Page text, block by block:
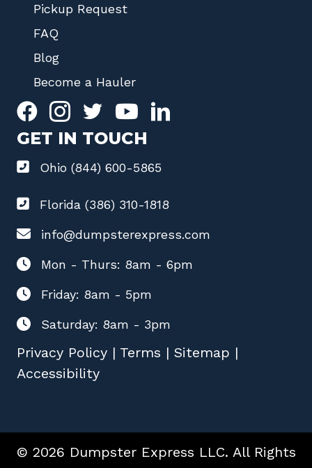
Pickup Request
FAQ
Blog
Become a Hauler
GET IN TOUCH
Ohio (844) 600-5865
Florida (386) 310-1818
info@dumpsterexpress.com
Mon - Thurs: 8am - 6pm
Friday: 8am - 5pm
Saturday: 8am - 3pm
Privacy Policy | Terms | Sitemap |
Accessibility
© 2026 Dumpster Express LLC. All Rights